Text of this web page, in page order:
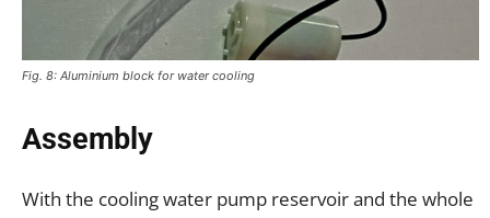
Fig. 8: Aluminium block for water cooling
Assembly
With the cooling water pump reservoir and the whole